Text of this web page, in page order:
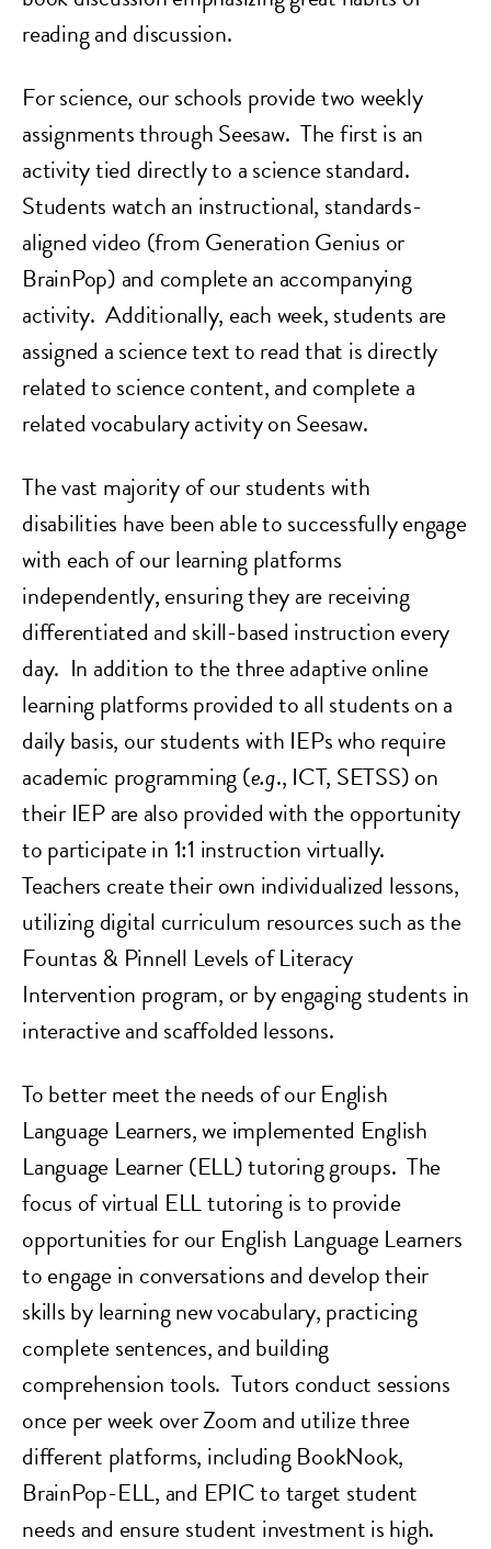
reading and discussion.
For science, our schools provide two weekly
assignments through Seesaw. The first is an
activity tied directly to a science standard.
Students watch an instructional, standards-
aligned video (from Generation Genius or
BrainPop) and complete an accompanying
activity. Additionally, each week, students are
assigned a science text to read that is directly
related to science content, and complete a
related vocabulary activity on Seesaw.
The vast majority of our students with
disabilities have been able to successfully engage
with each of our learning platforms
independently, ensuring they are receiving
differentiated and skill-based instruction every
day. In addition to the three adaptive online
learning platforms provided to all students on a
daily basis, our students with IEPs who require
academic programming (e.g., ICT, SETSS) on
their IEP are also provided with the opportunity
to participate in 1:1 instruction virtually.
Teachers create their own individualized lessons,
utilizing digital curriculum resources such as the
Fountas & Pinnell Levels of Literacy
Intervention program, or by engaging students in
interactive and scaffolded lessons.
To better meet the needs of our English
Language Learners, we implemented English
Language Learner (ELL) tutoring groups. The
focus of virtual ELL tutoring is to provide
opportunities for our English Language Learners
to engage in conversations and develop their
skills by learning new vocabulary, practicing
complete sentences, and building
comprehension tools. Tutors conduct sessions
once per week over Zoom and utilize three
different platforms, including BookNook,
BrainPop-ELL, and EPIC to target student
needs and ensure student investment is high.